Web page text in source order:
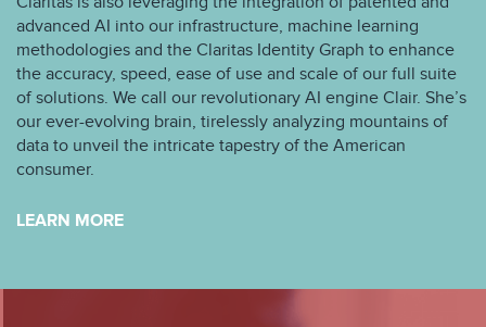
advanced AI into our infrastructure, machine learning
methodologies and the Claritas Identity Graph to enhance
the accuracy, speed, ease of use and scale of our full suite
of solutions. We call our revolutionary AI engine Clair. She’s
our ever-evolving brain, tirelessly analyzing mountains of
data to unveil the intricate tapestry of the American
consumer.
LEARN MORE